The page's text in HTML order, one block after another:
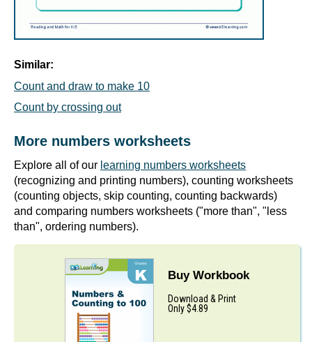
Similar:
Count and draw to make 10
Count by crossing out
More numbers worksheets
Explore all of our learning numbers worksheets
(recognizing and printing numbers), counting worksheets
(counting objects, skip counting, counting backwards)
and comparing numbers worksheets ("more than", "less
than", ordering numbers).
Buy Workbook
Download & Print
Only $4.89